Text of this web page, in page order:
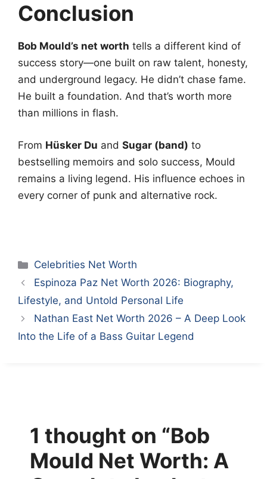
Conclusion
Bob Mould’s net worth tells a different kind of
success story—one built on raw talent, honesty,
and underground legacy. He didn’t chase fame.
He built a foundation. And that’s worth more
than millions in flash.
From Hüsker Du and Sugar (band) to
bestselling memoirs and solo success, Mould
remains a living legend. His influence echoes in
every corner of punk and alternative rock.
Categories
Celebrities Net Worth
Espinoza Paz Net Worth 2026: Biography,
Lifestyle, and Untold Personal Life
Nathan East Net Worth 2026 – A Deep Look
Into the Life of a Bass Guitar Legend
1 thought on “Bob
Mould Net Worth: A